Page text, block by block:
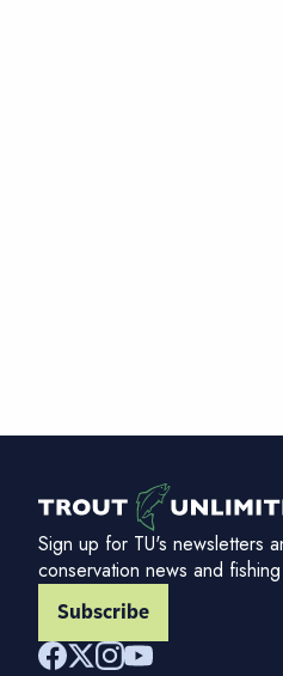
Sign up for TU's newsletters
conservation news and
Subscribe